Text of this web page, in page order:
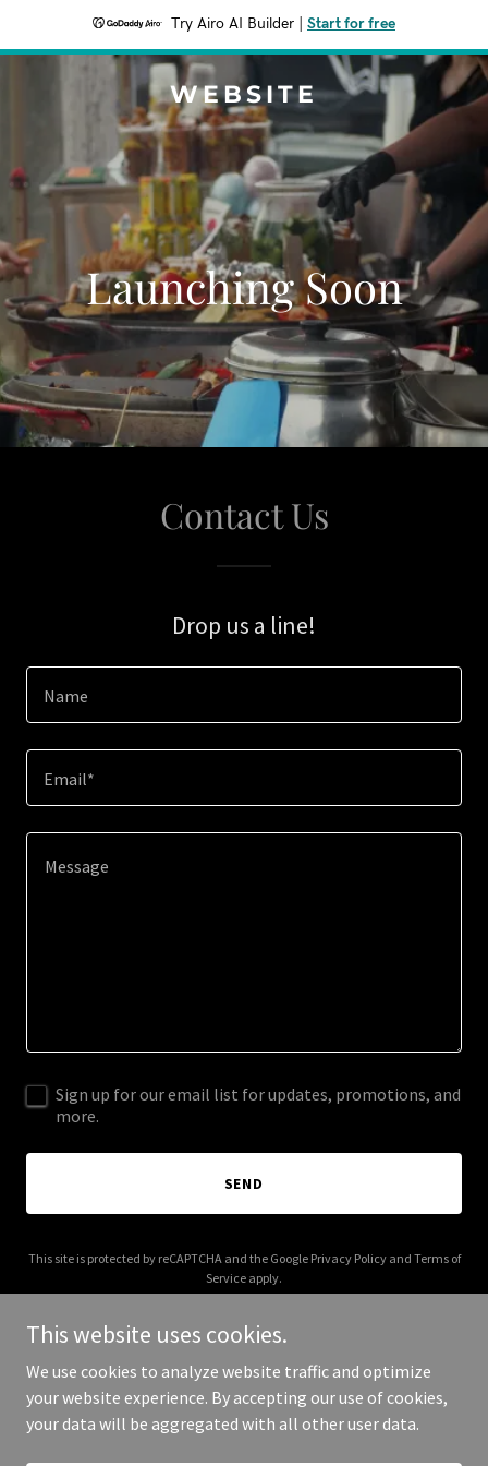
Try Airo AI Builder Start for free
WEBSITE
Launching Soon
Contact Us
Drop us a line!
Name
Email*
Sign up for our email list for updates, promotions, and
more.
SEND
This site is protected by reCAPTCHA and the Google Privacy Policyand Terms of
Service apply.
Copyright © 2025 Website - All Rights Reserved.
This website uses cookies.
We use cookies to analyze website traffic and optimize
your website experience. By accepting our use of cookies,
your data will be aggregated with all other user data.